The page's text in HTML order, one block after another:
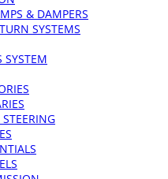
& DAMPERS
SYSTEMS
SYSTEM